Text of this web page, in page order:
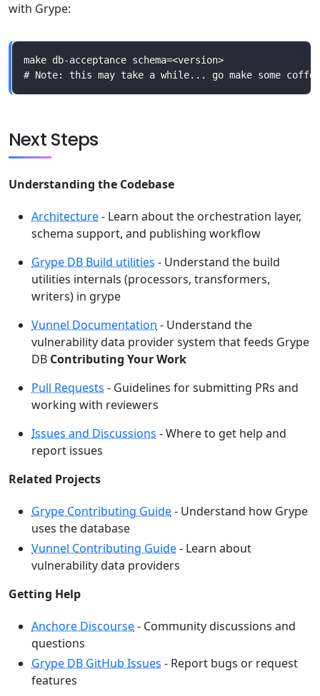
with Grype:
Next Steps
Understanding the Codebase
Architecture- Learn about the orchestration layer,
schema support, and publishing workflow
Grype DB Build utilities - Understand the build
utilities internals (processors, transformers,
writers) in grype
Vunnel Documentation- Understand the
vulnerability data provider system that feeds Grype
DB Contributing Your Work
Pull Requests - Guidelines for submitting PRs and
working with reviewers
Issues and Discussions - Where to get help and
report issues
Related Projects
Grype Contributing Guide- Understand how Grype
uses the database
Vunnel Contributing Guide- Learn about
vulnerability data providers
Getting Help
Anchore Discourse- Community discussions and
questions
Grype DB GitHub Issues - Report bugs or request
features